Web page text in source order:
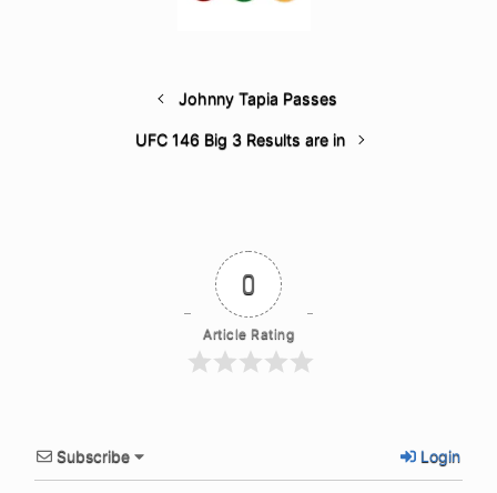
Johnny Tapia Passes
UFC 146 Big 3 Results are in
0
Article Rating
Subscribe Login